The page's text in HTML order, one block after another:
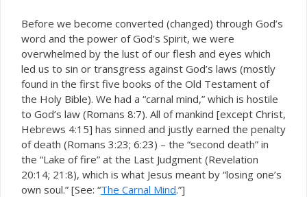
Before we become converted (changed) through God’s
word and the power of God’s Spirit, we were
overwhelmed by the lust of our flesh and eyes which
led us to sin or transgress against God’s laws (mostly
found in the first five books of the Old Testament of
the Holy Bible). We had a “carnal mind,” which is hostile
to God’s law (Romans 8:7). All of mankind [except Christ,
Hebrews 4:15] has sinned and justly earned the penalty
of death (Romans 3:23; 6:23) – the “second death” in
the “Lake of fire” at the Last Judgment (Revelation
20:14; 21:8), which is what Jesus meant by “losing one’s
own soul.” [See: “The Carnal Mind.”]